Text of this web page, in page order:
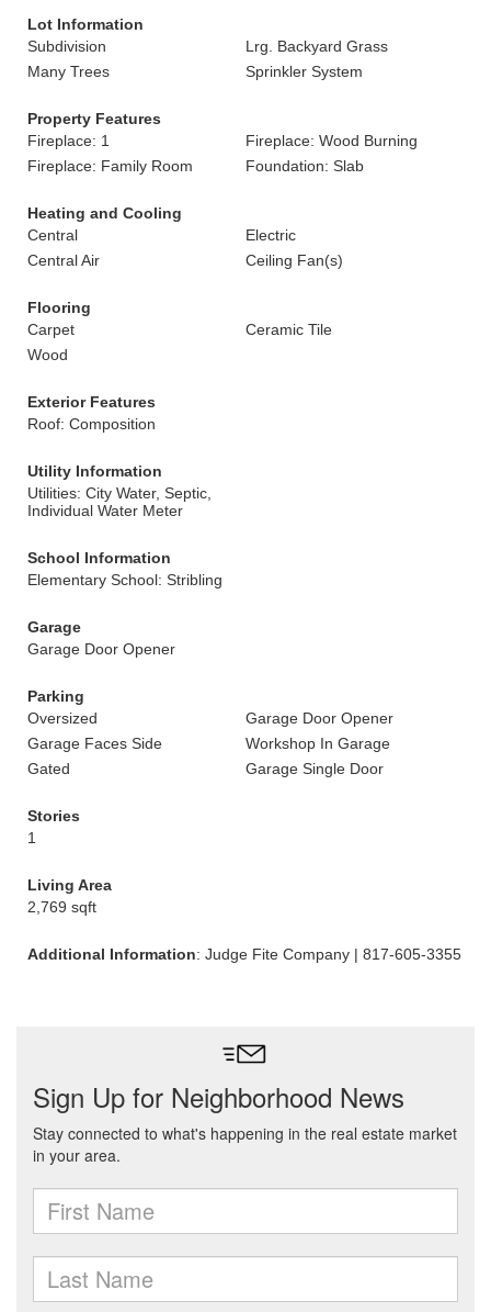
Lot Information
Subdivision
Lrg. Backyard Grass
Many Trees
Sprinkler System
Property Features
Fireplace: 1
Fireplace: Wood Burning
Fireplace: Family Room
Foundation: Slab
Heating and Cooling
Central
Electric
Central Air
Ceiling Fan(s)
Flooring
Carpet
Ceramic Tile
Wood
Exterior Features
Roof: Composition
Utility Information
Utilities: City Water, Septic,
Individual Water Meter
School Information
Elementary School: Stribling
Garage
Garage Door Opener
Parking
Oversized
Garage Door Opener
Garage Faces Side
Workshop In Garage
Gated
Garage Single Door
Stories
1
Living Area
2,769 sqft
Additional Information: Judge Fite Company | 817-605-3355